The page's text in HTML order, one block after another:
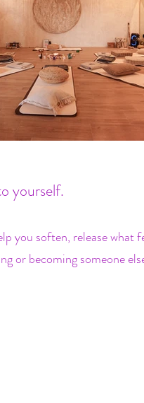
yourself.
you soften, release what
or becoming someone